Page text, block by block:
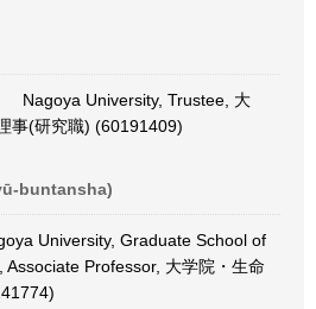
Nagoya University, Trustee, 大
事(研究職) (60191409)
buntansha)
University, Graduate School of
Professor, 大学院・生命